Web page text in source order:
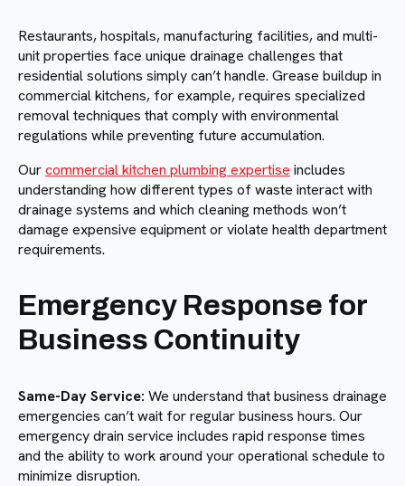
Restaurants, hospitals, manufacturing facilities, and multi-
unit properties face unique drainage challenges that
residential solutions simply can’t handle. Grease buildup in
commercial kitchens, for example, requires specialized
removal techniques that comply with environmental
regulations while preventing future accumulation.
Ourcommercial kitchen plumbing expertise includes
understanding how different types of waste interact with
drainage systems and which cleaning methods won’t
damage expensive equipment or violate health department
requirements.
Emergency Response for
Business Continuity
Same-Day Service: We understand that business drainage
emergencies can’t wait for regular business hours. Our
emergency drain service includes rapid response times
and the ability to work around your operational schedule to
minimize disruption.